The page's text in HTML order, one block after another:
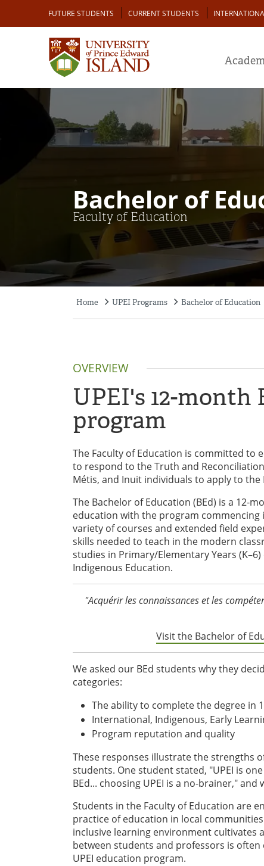
main
Audience
FUTURE STUDENTS CURRENT STUDENTS
Bachelor of
Faculty of Education
Home UPEI Programs Bachelor of Education
OVERVIEW
UPEI's 12-month
program
The Faculty of Education is committed
to respond to the Truth and
Métis, and Inuit individuals to apply to the
The Bachelor of Education (BEd) is a 12-
education with the program commencing
variety of courses and extended field
skills needed to teach in the modern
studies in Primary/Elementary Years
Indigenous Education.
"Acquérir les connaissances et les
Visit the Bachelor of
We asked our BEd students why they
categories:
The ability to complete the degree in
International, Indigenous, Early
Program reputation and quality
These responses illustrate the strengths
students. One student stated, "UPEI is
BEd... choosing UPEI is a no-brainer," and
Students in the Faculty of Education are
practice of education in local
inclusive learning environment cultivates
between students and professors is
UPEI education program.